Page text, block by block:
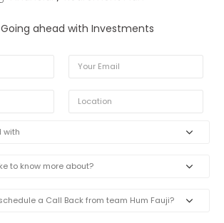
Going ahead with Investments